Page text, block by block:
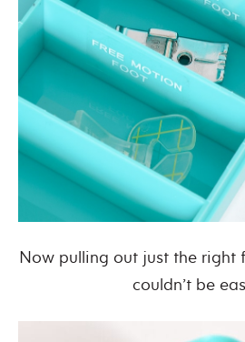
Now pulling out just the right
couldn’t be